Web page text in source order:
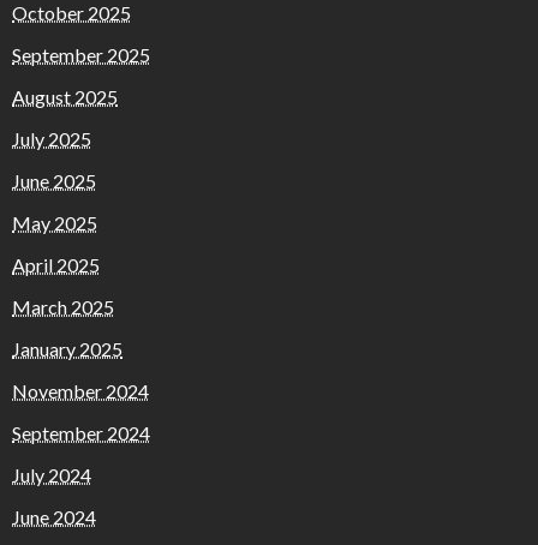
October 2025
September 2025
August 2025
July 2025
June 2025
May 2025
April 2025
March 2025
January 2025
November 2024
September 2024
July 2024
June 2024